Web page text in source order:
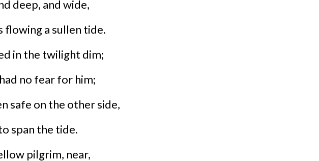
deep, and wide,
flowing a sullen tide.
in the twilight dim;
no fear for him;
safe on the other side,
span the tide.
pilgrim, near,